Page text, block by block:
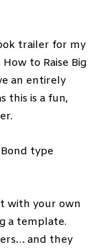
trailer for my
to Raise Big
an entirely
this is a fun,
type
with your own
a template.
and they